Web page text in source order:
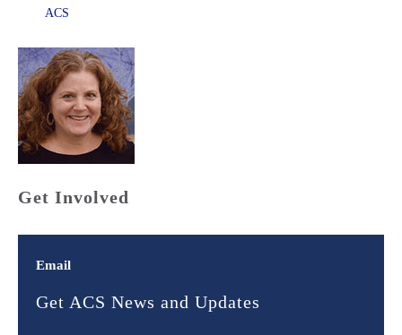
ACS
Get Involved
Email
Get ACS News and Updates